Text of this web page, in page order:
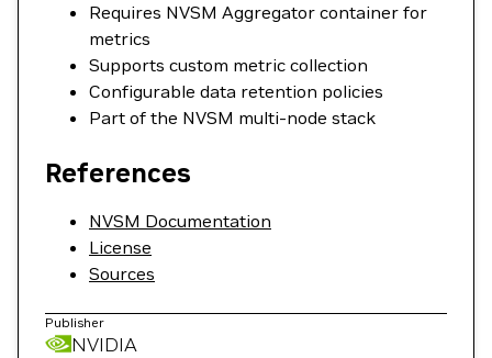
Requires NVSM Aggregator container for
metrics
Supports custom metric collection
Configurable data retention policies
Part of the NVSM multi-node stack
References
NVSM Documentation
License
Sources
Publisher
NVIDIA